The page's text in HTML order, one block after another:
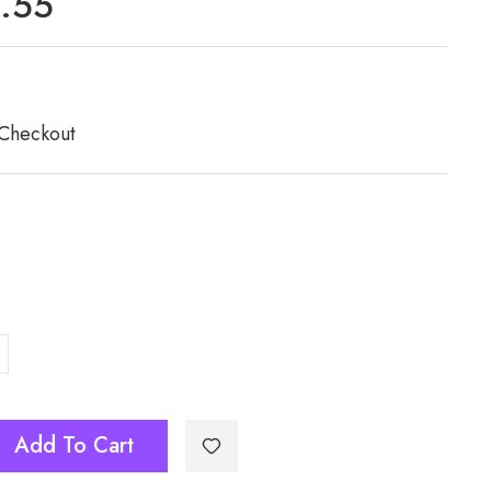
Add To Cart